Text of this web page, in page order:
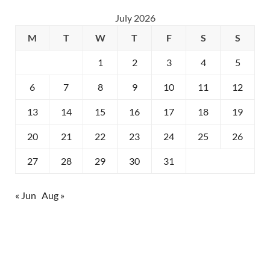
July 2026
M
T W T F S S
1 2 3 4 5
6 7 8 9 10 11 12
13 14 15 16 17 18 19
20 21 22 23 24 25 26
27 28 29 30 31
« Jun Aug »